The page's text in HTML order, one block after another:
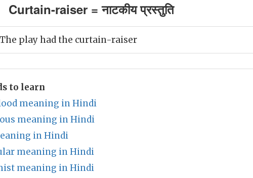
Curtain-raiser = नाटकीय प्रस्तुति
The play had the curtain-raiser
to learn
meaning in Hindi
meaning in Hindi
in Hindi
meaning in Hindi
meaning in Hindi